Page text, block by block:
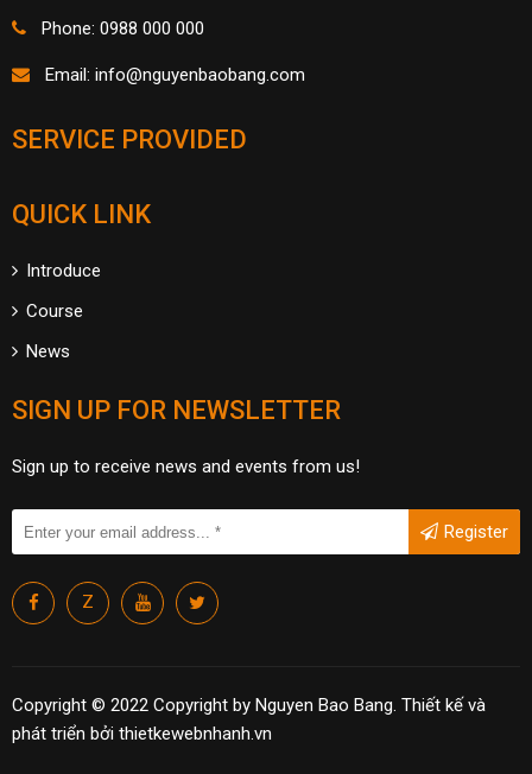
Phone: 0988 000 000
Email: info@nguyenbaobang.com
SERVICE PROVIDED
QUICK LINK
Introduce
Course
News
SIGN UP FOR NEWSLETTER
Sign up to receive news and events from us!
Register
Z
Copyright © 2022 Copyright by Nguyen Bao Bang. Thiết kế và
phát triển bởi thietkewebnhanh.vn